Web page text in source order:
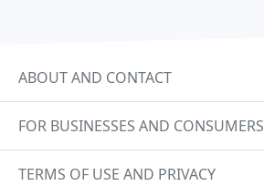
ABOUT AND CONTACT
FOR BUSINESSES AND CONSUMERS
TERMS OF USE AND PRIVACY